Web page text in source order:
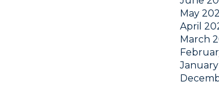
May
April
March